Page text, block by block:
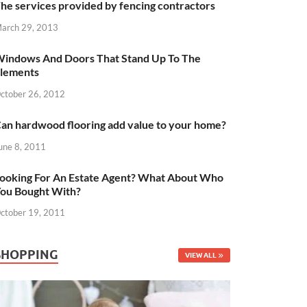
services provided by fencing contractors
29, 2013
And Doors That Stand Up To The
26, 2012
hardwood flooring add value to your home?
8, 2011
For An Estate Agent? What About Who
Bought With?
19, 2011
VIEW ALL